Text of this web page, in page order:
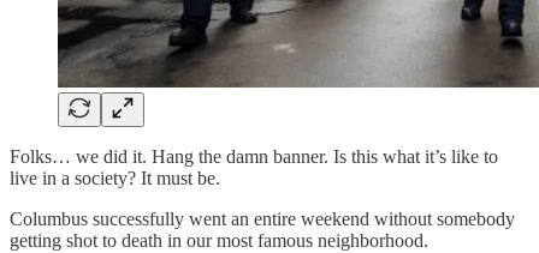
Folks… we did it. Hang the damn banner. Is this what it’s like to
live in a society? It must be.
Columbus successfully went an entire weekend without somebody
getting shot to death in our most famous neighborhood.